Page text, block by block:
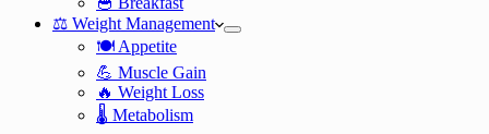
⚖️ Weight Management
🍽️ Appetite
💪 Muscle Gain
🔥 Weight Loss
🌡️ Metabolism